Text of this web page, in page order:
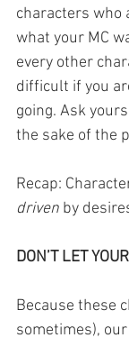
characters who
what your MC
every other
difficult if you
going. Ask
the sake of the
Recap:
driven by
DON’T LET
Because these
sometimes),